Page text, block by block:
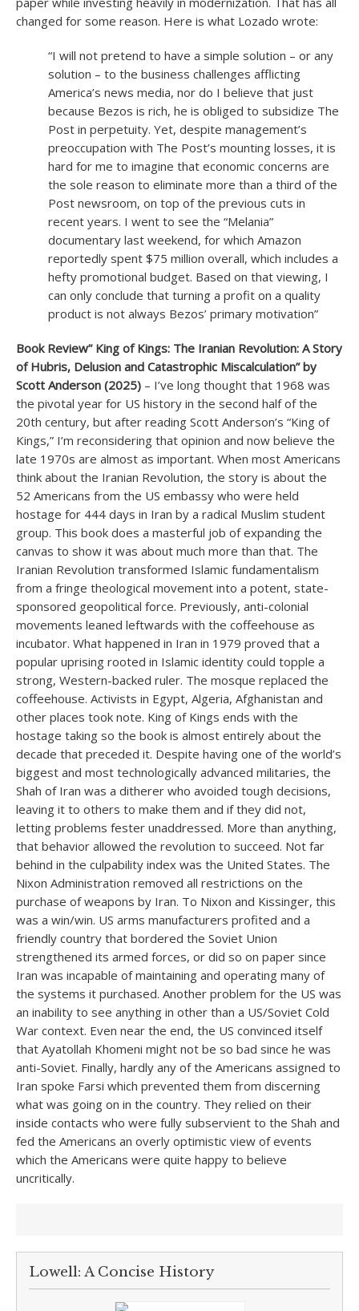
changed for some reason. Here is what Lozado wrote:
“I will not pretend to have a simple solution – or any
solution – to the business challenges afflicting
America’s news media, nor do I believe that just
because Bezos is rich, he is obliged to subsidize The
Post in perpetuity. Yet, despite management’s
preoccupation with The Post’s mounting losses, it is
hard for me to imagine that economic concerns are
the sole reason to eliminate more than a third of the
Post newsroom, on top of the previous cuts in
recent years. I went to see the “Melania”
documentary last weekend, for which Amazon
reportedly spent $75 million overall, which includes a
hefty promotional budget. Based on that viewing, I
can only conclude that turning a profit on a quality
product is not always Bezos’ primary motivation”
Book Review” King of Kings: The Iranian Revolution: A Story
of Hubris, Delusion and Catastrophic Miscalculation” by
Scott Anderson (2025) – I’ve long thought that 1968 was
the pivotal year for US history in the second half of the
20th century, but after reading Scott Anderson’s “King of
Kings,” I’m reconsidering that opinion and now believe the
late 1970s are almost as important. When most Americans
think about the Iranian Revolution, the story is about the
52 Americans from the US embassy who were held
hostage for 444 days in Iran by a radical Muslim student
group. This book does a masterful job of expanding the
canvas to show it was about much more than that. The
Iranian Revolution transformed Islamic fundamentalism
from a fringe theological movement into a potent, state-
sponsored geopolitical force. Previously, anti-colonial
movements leaned leftwards with the coffeehouse as
incubator. What happened in Iran in 1979 proved that a
popular uprising rooted in Islamic identity could topple a
strong, Western-backed ruler. The mosque replaced the
coffeehouse. Activists in Egypt, Algeria, Afghanistan and
other places took note. King of Kings ends with the
hostage taking so the book is almost entirely about the
decade that preceded it. Despite having one of the world’s
biggest and most technologically advanced militaries, the
Shah of Iran was a ditherer who avoided tough decisions,
leaving it to others to make them and if they did not,
letting problems fester unaddressed. More than anything,
that behavior allowed the revolution to succeed. Not far
behind in the culpability index was the United States. The
Nixon Administration removed all restrictions on the
purchase of weapons by Iran. To Nixon and Kissinger, this
was a win/win. US arms manufacturers profited and a
friendly country that bordered the Soviet Union
strengthened its armed forces, or did so on paper since
Iran was incapable of maintaining and operating many of
the systems it purchased. Another problem for the US was
an inability to see anything in other than a US/Soviet Cold
War context. Even near the end, the US convinced itself
that Ayatollah Khomeni might not be so bad since he was
anti-Soviet. Finally, hardly any of the Americans assigned to
Iran spoke Farsi which prevented them from discerning
what was going on in the country. They relied on their
inside contacts who were fully subservient to the Shah and
fed the Americans an overly optimistic view of events
which the Americans were quite happy to believe
uncritically.
Lowell: A Concise History